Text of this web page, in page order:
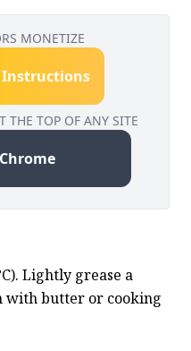
MONETIZE
Instructions
THE TOP OF ANY SITE
Lightly grease a
with butter or cooking